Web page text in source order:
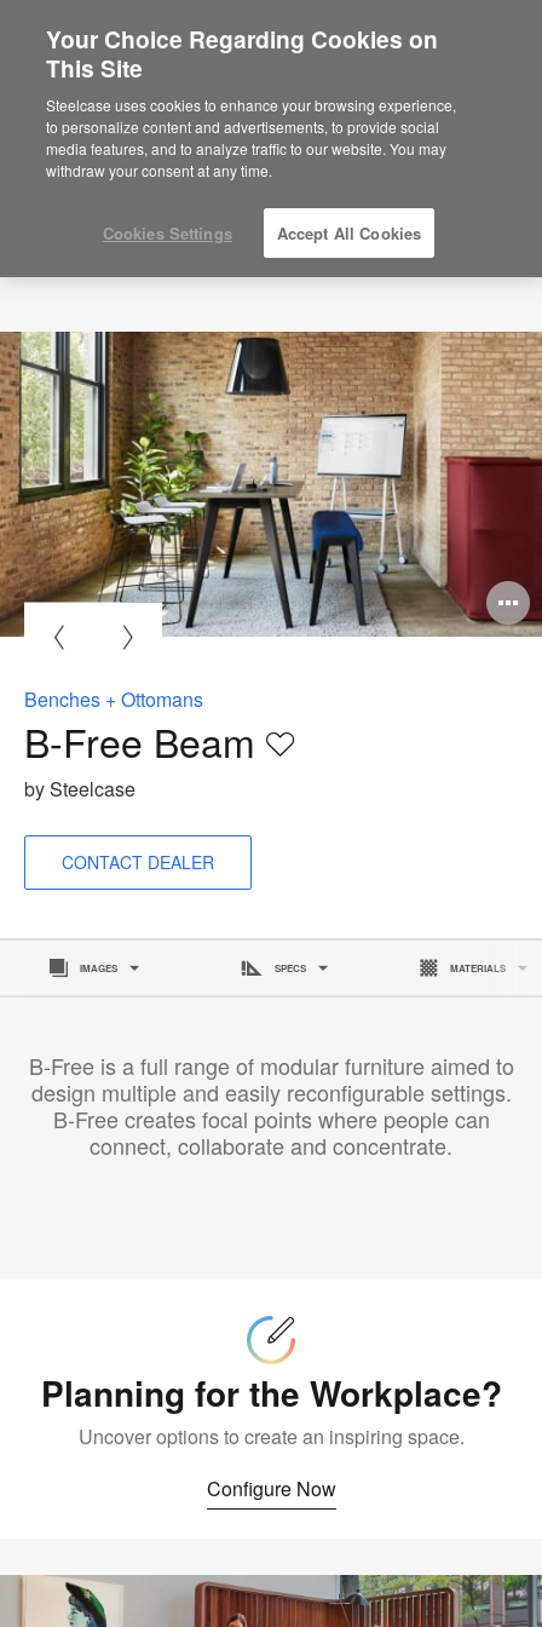
Benches + Ottomans
B-Free Beam
Save
by Steelcase
CONTACT DEALER
IMAGES SPECS MATERIALS
B-Free is a full range of modular furniture aimed to
design multiple and easily reconfigurable settings.
B-Free creates focal points where people can
connect, collaborate and concentrate.
Planning for the Workplace?
Uncover options to create an inspiring space.
Configure Now
Your Choice Regarding Cookies on
This Site
Steelcase uses cookies to enhance your browsing experience,
to personalize content and advertisements, to provide social
media features, and to analyze traffic to our website. You may
withdraw your consent at any time.
Cookies Settings Accept All Cookies